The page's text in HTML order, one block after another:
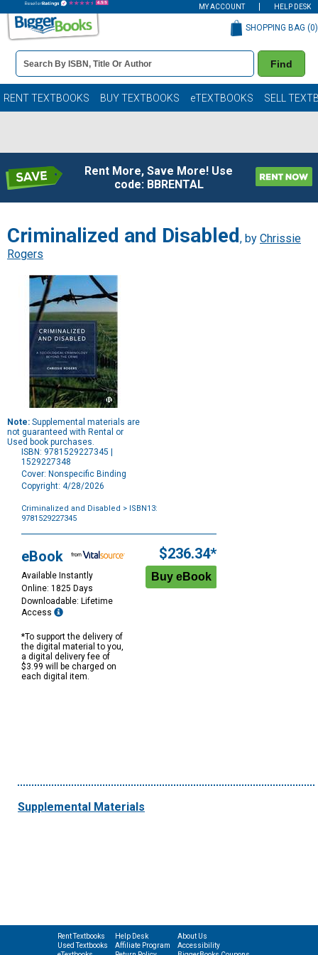
MY ACCOUNT HELP DESK
Book
Details
Search
Bar
Find
SHOPPING BAG (0)
RENT TEXTBOOKS BUY TEXTBOOKS eTEXTBOOKS SELL
Rent More, Save More! Use
code: BBRENTAL
Criminalized and Disabled , by Chrissie
Rogers
Note: Supplemental materials are
not guaranteed with Rental or
Used book purchases.
ISBN: 9781529227345 |
1529227348
Cover: Nonspecific Binding
Copyright: 4/28/2026
Criminalized and Disabled > ISBN13:
9781529227345
Options
eBook
Available Instantly
Online: 1825 Days
Downloadable: Lifetime
Access
*To support the delivery of
the digital material to you,
a digital delivery fee of
$3.99 will be charged on
each digital item.
$236.34*
Supplemental Materials
Rent Textbooks
Used Textbooks
Help Desk
Affiliate Program
About Us
Accessibility